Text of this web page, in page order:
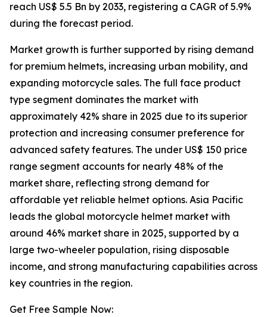
reach US$ 5.5 Bn by 2033, registering a CAGR of 5.9%
during the forecast period.
Market growth is further supported by rising demand
for premium helmets, increasing urban mobility, and
expanding motorcycle sales. The full face product
type segment dominates the market with
approximately 42% share in 2025 due to its superior
protection and increasing consumer preference for
advanced safety features. The under US$ 150 price
range segment accounts for nearly 48% of the
market share, reflecting strong demand for
affordable yet reliable helmet options. Asia Pacific
leads the global motorcycle helmet market with
around 46% market share in 2025, supported by a
large two-wheeler population, rising disposable
income, and strong manufacturing capabilities across
key countries in the region.
Get Free Sample Now: